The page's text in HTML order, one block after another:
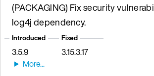
(PACKAGING) Fix security
log4j dependency.
Introduced
3.5.9
Fixed
3.15.3.17